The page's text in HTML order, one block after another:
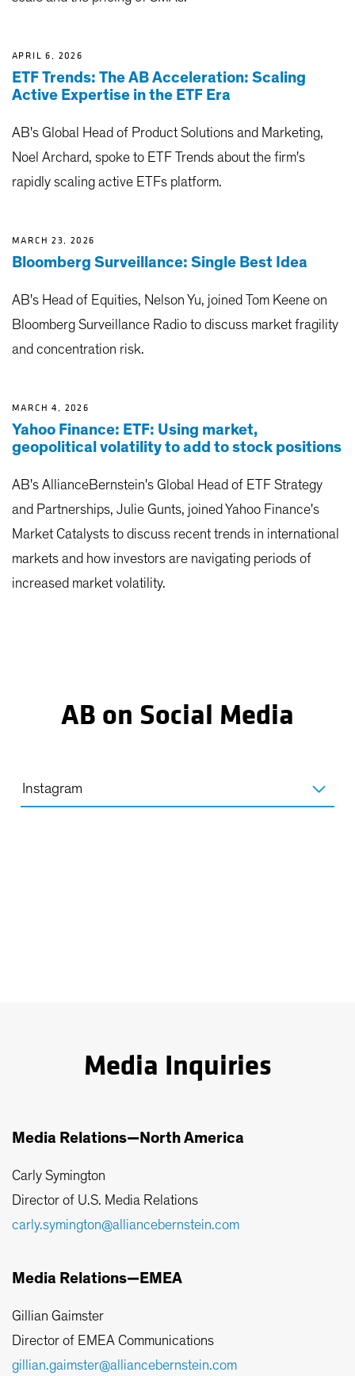
APRIL 6, 2026
ETF Trends: The AB Acceleration: Scaling
Active Expertise in the ETF Era
AB's Global Head of Product Solutions and Marketing,
Noel Archard, spoke to ETF Trends about the firm's
rapidly scaling active ETFs platform.
MARCH 23, 2026
Bloomberg Surveillance: Single Best Idea
AB's Head of Equities, Nelson Yu, joined Tom Keene on
Bloomberg Surveillance Radio to discuss market fragility
and concentration risk.
MARCH 4, 2026
Yahoo Finance: ETF: Using market,
geopolitical volatility to add to stock positions
AB's AllianceBernstein's Global Head of ETF Strategy
and Partnerships, Julie Gunts, joined Yahoo Finance's
Market Catalysts to discuss recent trends in international
markets and how investors are navigating periods of
increased market volatility.
AB on Social Media
Instagram
Media Inquiries
Media Relations—North America
Carly Symington
Director of U.S. Media Relations
carly.symington@alliancebernstein.com
Media Relations—EMEA
Gillian Gaimster
Director of EMEA Communications
gillian.gaimster@alliancebernstein.com